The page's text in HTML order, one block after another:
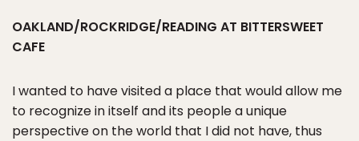
OAKLAND/ROCKRIDGE/READING AT BITTERSWEET
CAFE
I wanted to have visited a place that would allow me
to recognize in itself and its people a unique
perspective on the world that I did not have, thus